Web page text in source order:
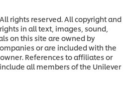
rights reserved. All copyright and
in all text, images, sound,
on this site are owned by
or are included with the
References to affiliates or
all members of the Unilever